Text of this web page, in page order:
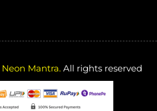
Neon Mantra. All rights reserved